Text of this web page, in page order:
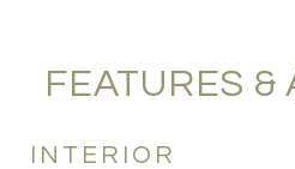
FEATURES &
INTERIOR